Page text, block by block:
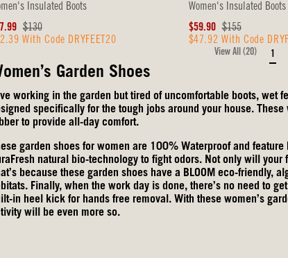
Insulated Boots
Original
Price
$130
With Code DRYFEET20
Women's Insulated Boots
Sale
Price
$59.90 Original
Price
$155
$47.92 With Code
View All (20) 1
Garden Shoes
working in the garden but tired of uncomfortable boots, wet
specifically for the tough jobs around your house.
to provide all-day comfort.
garden shoes for women are 100% Waterproof and
natural bio-technology to fight odors. Not only will
because these garden shoes have a BLOOM eco-friendly,
Finally, when the work day is done, there’s no need to
in heel kick for hands free removal. With these women’s
will be even more so.